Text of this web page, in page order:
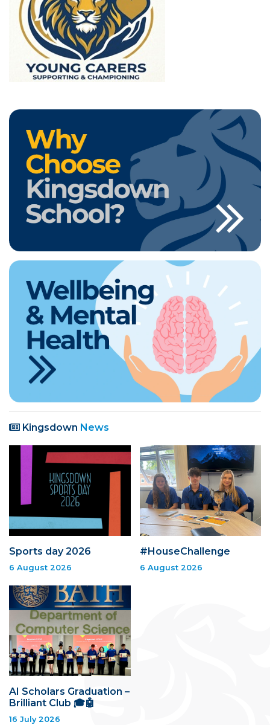
Kingsdown News
Sports day 2026
6 August 2026
#HouseChallenge
6 August 2026
AI Scholars Graduation –
Brilliant Club 🎓🤖
16 July 2026